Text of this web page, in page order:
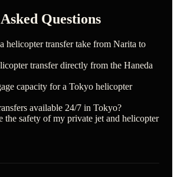
Questions
helicopter transfer take from Narita to
transfer directly from the Haneda
capacity for a Tokyo helicopter
available 24/7 in Tokyo?
the safety of my private jet and helicopter